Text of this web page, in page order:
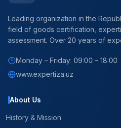
Leading organization in the
field of goods certification,
assessment. Over 20 years of
Monday – Friday: 09:00 – 18:00
www.expertiza.uz
About Us
History & Mission